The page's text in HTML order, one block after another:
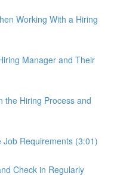
Working With a Hiring
Manager and Their
the Hiring Process and
Requirements (3:01)
Check in Regularly